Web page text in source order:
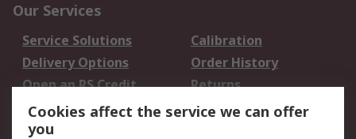
Our Services
Service Solutions
Calibration
Delivery Options
Order History
Open an RS Credit
Account
Returns
Scheduled Orders
Cookies affect the service we can offer
you